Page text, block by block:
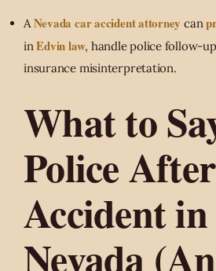
ANevada car accident attorney can
inEdvin law, handle police follow-
insurance misinterpretation.
What to
Police
Accident in
Nevada